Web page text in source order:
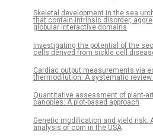
Skeletal development in the sea
that contain intrinsic disorder,
globular interactive domains
Investigating the potential of the
cells derived from sickle cell
Cardiac output measurements via
thermodilution: A systematic
Quantitative assessment of plant-
canopies: A plot-based approach
Genetic modification and yield risk:
analysis of corn in the USA